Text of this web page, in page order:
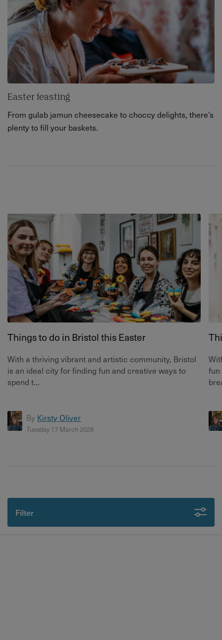
Easter feasting
From gulab jamun cheesecake to choccy delights, there’s
plenty to fill your baskets.
Things to do in Bristol this Easter
With a thriving vibrant and artistic community, Bristol
is an ideal city for finding fun and creative ways to
spend t...
By Kirsty Oliver
Tuesday 17 March 2026
fun
Filter